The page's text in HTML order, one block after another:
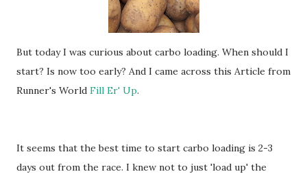
But today I was curious about carbo loading. When should I
start? Is now too early? And I came across this Article from
Runner's World Fill Er' Up.
It seems that the best time to start carbo loading is 2-3
days out from the race. I knew not to just 'load up' the